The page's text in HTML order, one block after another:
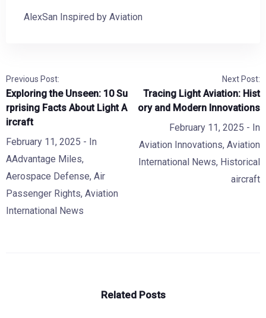
AlexSan Inspired by Aviation
Previous Post:
Exploring the Unseen: 10 Su
rprising Facts About Light A
ircraft
February 11, 2025 - In
AAdvantage Miles,
Aerospace Defense, Air
Passenger Rights, Aviation
International News
Next Post:
Tracing Light Aviation: Hist
ory and Modern Innovations
February 11, 2025 - In
Aviation Innovations, Aviation
International News, Historical
aircraft
Related Posts